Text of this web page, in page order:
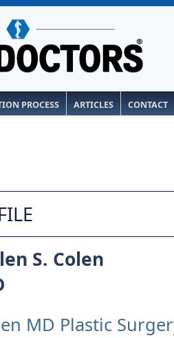
PROCESS ARTICLES CONTACT
S. Colen
MD Plastic